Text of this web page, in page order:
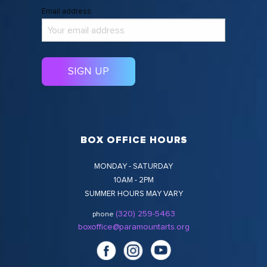
Email address:
BOX OFFICE HOURS
MONDAY - SATURDAY
10AM - 2PM
SUMMER HOURS MAY VARY
phone (320) 259-5463
boxoffice@paramountarts.org